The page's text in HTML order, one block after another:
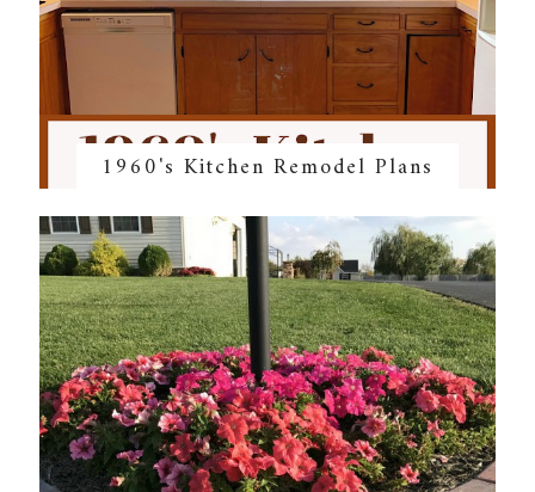
1960's Kitchen Remodel Plans